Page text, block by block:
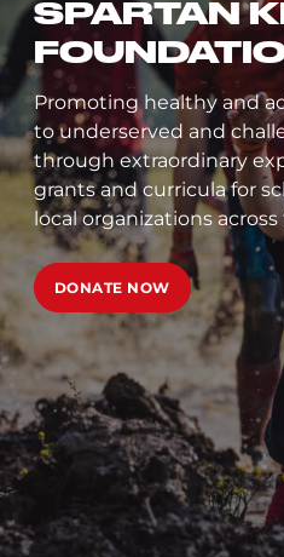
SPARTAN
Promoting healthy and
to underserved and
through extraordinary
grants and curricula for
local organizations across
DONATE NOW